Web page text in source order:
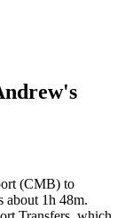
(CMB) to
about 1h 48m.